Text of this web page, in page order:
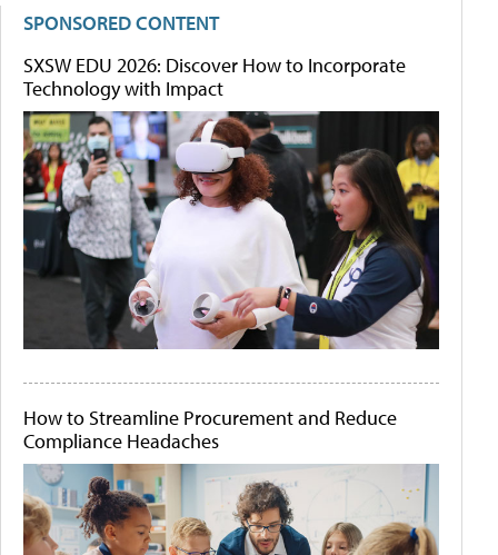
SPONSORED CONTENT
SXSW EDU 2026: Discover How to Incorporate
Technology with Impact
How to Streamline Procurement and Reduce
Compliance Headaches